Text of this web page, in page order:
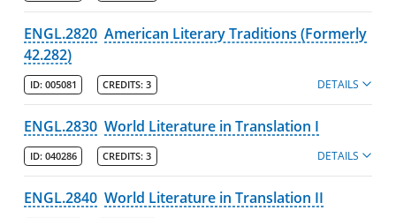
ENGL.2820 American Literary Traditions (Formerly
42.282)
ID: 005081 CREDITS: 3 DETAILS
ENGL.2830 World Literature in Translation I
ID: 040286 CREDITS: 3 DETAILS
ENGL.2840 World Literature in Translation II